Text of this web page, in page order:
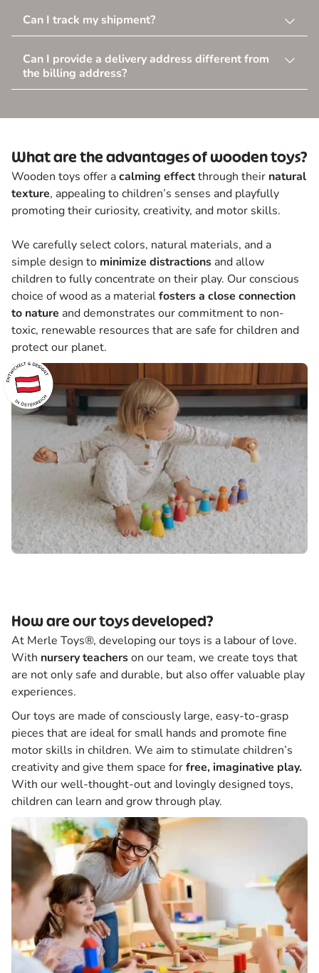
Can I track my shipment?
Can I provide a delivery address different from
the billing address?
What are the advantages of wooden toys?
Wooden toys offer acalming effectthrough their natural
texture, appealing to children’s senses and playfully
promoting their curiosity, creativity, and motor skills.
We carefully select colors, natural materials, and a
simple design to minimize distractions and allow
children to fully concentrate on their play. Our conscious
choice of wood as a materialfosters a close connection
to nature and demonstrates our commitment to non-
toxic, renewable resources that are safe for children and
protect our planet.
How are our toys developed?
At Merle Toys®, developing our toys is a labour of love.
With nursery teacherson our team, we create toys that
are not only safe and durable, but also offer valuable play
experiences.
Our toys are made of consciously large, easy-to-grasp
pieces that are ideal for small hands and promote fine
motor skills in children. We aim to stimulate children’s
creativity and give them space forfree, imaginative play.
With our well-thought-out and lovingly designed toys,
children can learn and grow through play.